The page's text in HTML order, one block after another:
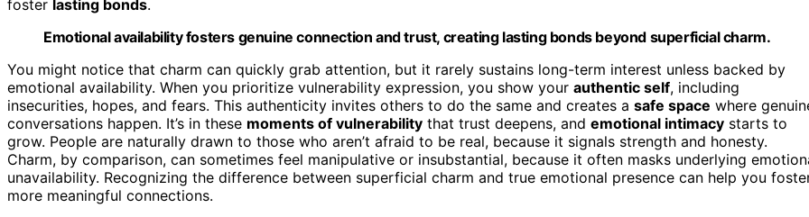
foster lasting bonds.
Emotional availability fosters genuine connection and trust, creating lasting bonds beyond superficial charm.
You might notice that charm can quickly grab attention, but it rarely sustains long-term interest unless backed by
emotional availability. When you prioritize vulnerability expression, you show your authentic self, including
insecurities, hopes, and fears. This authenticity invites others to do the same and creates a safe space where
conversations happen. It’s in these moments of vulnerability that trust deepens, and emotional intimacy starts to
grow. People are naturally drawn to those who aren’t afraid to be real, because it signals strength and honesty.
Charm, by comparison, can sometimes feel manipulative or insubstantial, because it often masks underlying
unavailability. Recognizing the difference between superficial charm and true emotional presence can help you
more meaningful connections.